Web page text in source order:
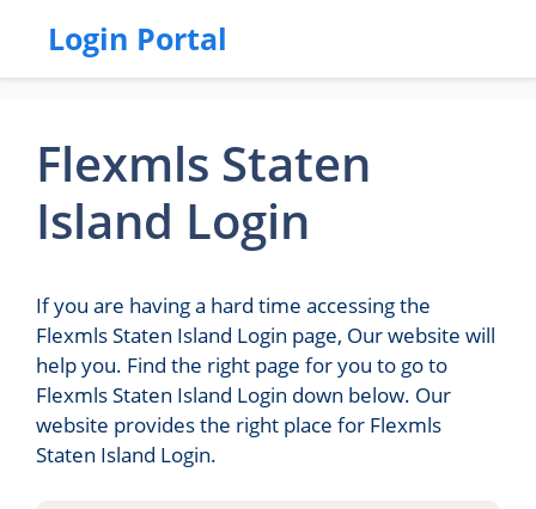
Login Portal
Flexmls Staten
Island Login
If you are having a hard time accessing the
Flexmls Staten Island Login page, Our website will
help you. Find the right page for you to go to
Flexmls Staten Island Login down below. Our
website provides the right place for Flexmls
Staten Island Login.